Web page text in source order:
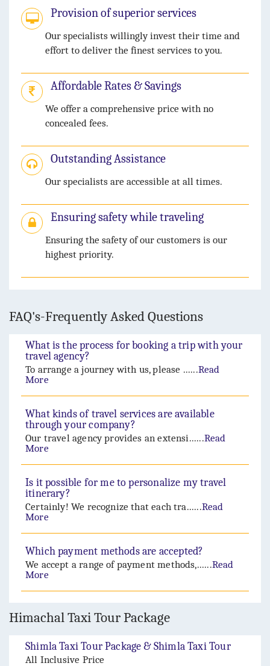
Provision of superior services
Our specialists willingly invest their time and
effort to deliver the finest services to you.
Affordable Rates & Savings
We offer a comprehensive price with no
concealed fees.
Outstanding Assistance
Our specialists are accessible at all times.
Ensuring safety while traveling
Ensuring the safety of our customers is our
highest priority.
FAQ's-Frequently Asked Questions
What is the process for booking a trip with your
travel agency?
To arrange a journey with us, please ......Read
More
What kinds of travel services are available
through your company?
Our travel agency provides an extensi......Read
More
Is it possible for me to personalize my travel
itinerary?
Certainly! We recognize that each tra......Read
More
Which payment methods are accepted?
We accept a range of payment methods,......Read
More
Himachal Taxi Tour Package
Shimla Taxi Tour Package & Shimla Taxi Tour
All Inclusive Price